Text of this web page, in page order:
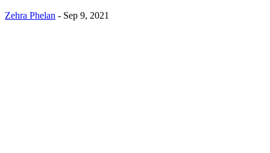
Zehra Phelan - Sep 9, 2021